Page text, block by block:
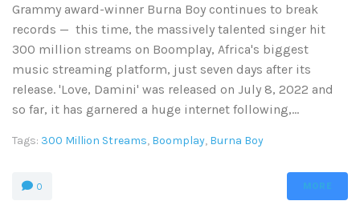
Grammy award-winner Burna Boy continues to break
records — this time, the massively talented singer hit
300 million streams on Boomplay, Africa's biggest
music streaming platform, just seven days after its
release. 'Love, Damini' was released on July 8, 2022 and
so far, it has garnered a huge internet following,...
Tags: 300 Million Streams, Boomplay, Burna Boy
0 MORE